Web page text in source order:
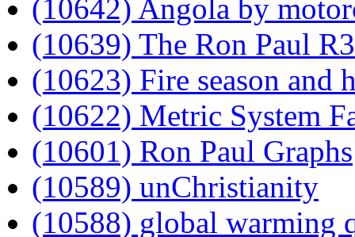
(10642) Angola by
(10639) The Ron Paul
(10623) Fire season and
(10622) Metric System
(10601) Ron Paul Graphs
(10589) unChristianity
(10588) global warming